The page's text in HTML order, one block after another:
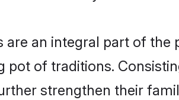
are an integral part of
pot of traditions.
strengthen their